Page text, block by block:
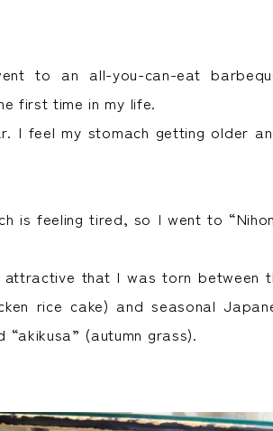
to an all-you-can-eat
first time in my life.
I feel my stomach getting older
is feeling tired, so I went to
that I was torn between
rice cake) and seasonal
“akikusa” (autumn grass).